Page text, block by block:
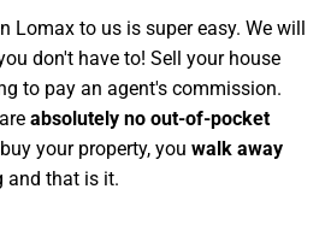
Lomax to us is super easy. We will
don't have to! Sell your house
to pay an agent's commission.
absolutely no out-of-pocket
your property, you walk away
and that is it.